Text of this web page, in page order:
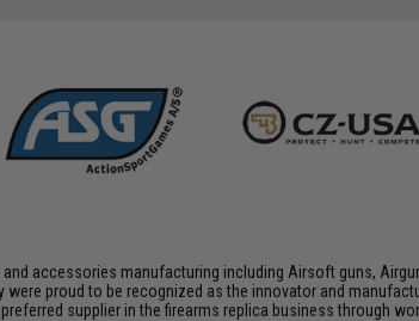
accessories manufacturing including Airsoft guns,
proud to be recognized as the innovator and
supplier in the firearms replica business through